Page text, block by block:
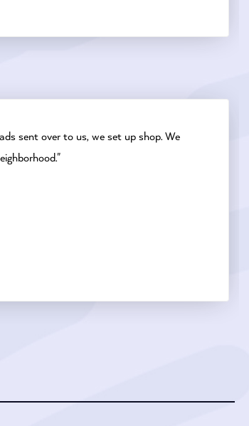
sent over to us, we set up shop. We